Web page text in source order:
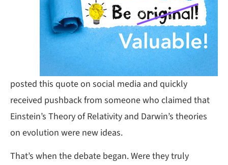
posted this quote on social media and quickly
received pushback from someone who claimed that
Einstein’s Theory of Relativity and Darwin’s theories
on evolution were new ideas.
That’s when the debate began. Were they truly